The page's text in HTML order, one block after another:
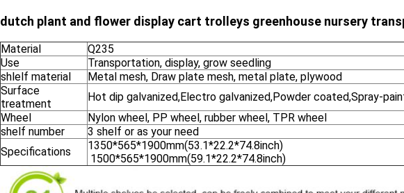
dutch plant and flower display cart trolleys greenhouse nursery
Material
Q235
Use
Transportation, display, grow seedling
shlelf material
Metal mesh, Draw plate mesh, metal plate, plywood
Surface
treatment
Hot dip galvanized,Electro galvanized,Powder coated,Spray-
Wheel
Nylon wheel, PP wheel, rubber wheel, TPR wheel
shelf number
3 shelf or as your need
Specifications
1350*565*1900mm(53.1*22.2*74.8inch)
1500*565*1900mm(59.1*22.2*74.8inch)